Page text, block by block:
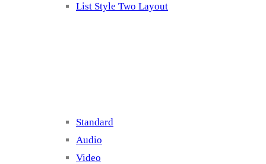
List Style Two Layout
Standard
Audio
Video